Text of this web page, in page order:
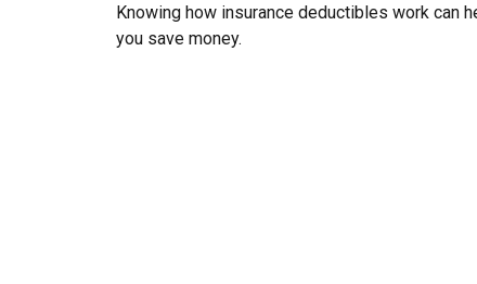
Knowing how insurance deductibles work can
you save money.